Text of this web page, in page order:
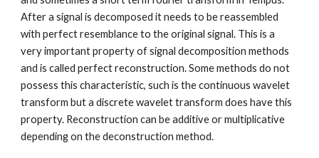
After a signal is decomposed it needs to be reassembled
with perfect resemblance to the original signal. This is a
very important property of signal decomposition methods
and is called perfect reconstruction. Some methods do not
possess this characteristic, such is the continuous wavelet
transform but a discrete wavelet transform does have this
property. Reconstruction can be additive or multiplicative
depending on the deconstruction method.